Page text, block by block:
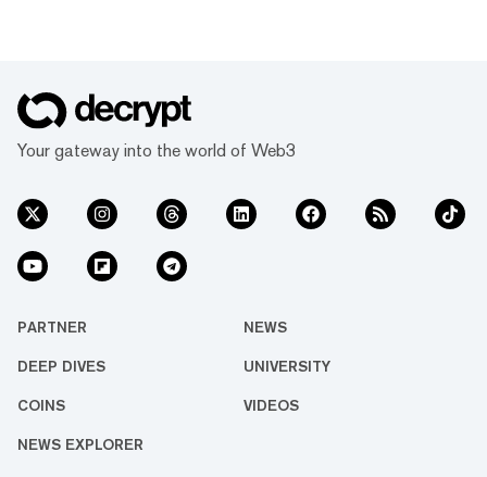
Your gateway into the world of Web3
PARTNER NEWS
DEEP DIVES UNIVERSITY
COINS VIDEOS
NEWS EXPLORER